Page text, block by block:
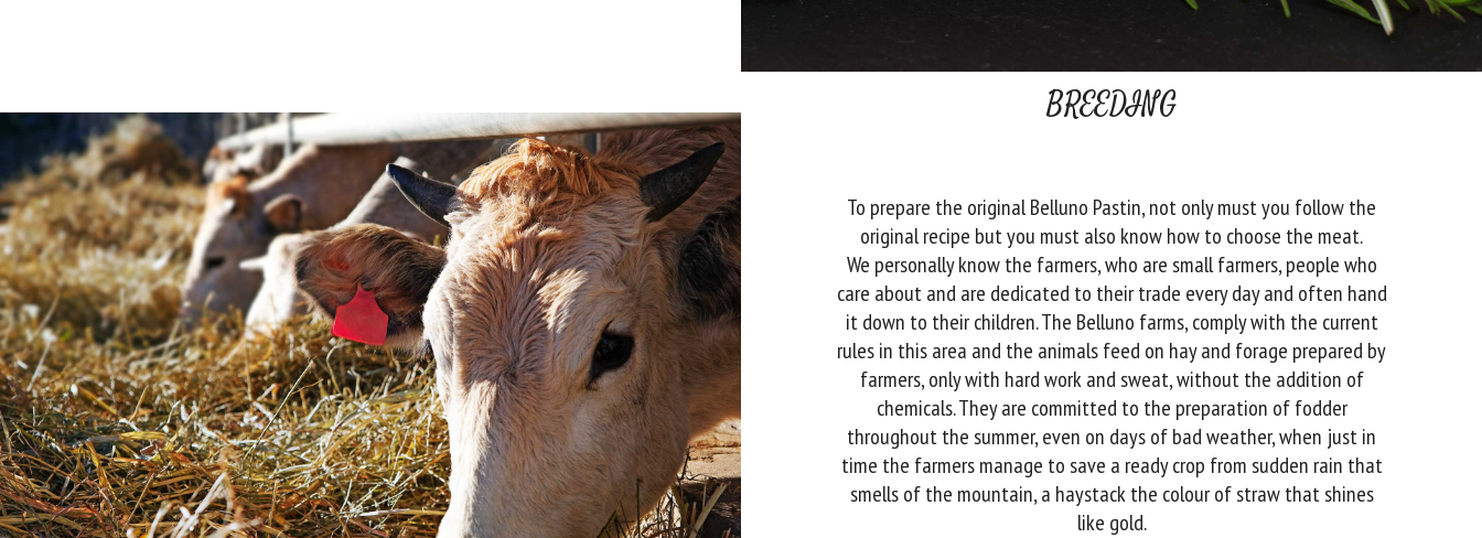
BREEDING
To prepare the original Belluno Pastin, not only must you follow the
original recipe but you must also know how to choose the meat.
We personally know the farmers, who are small farmers, people who
care about and are dedicated to their trade every day and often hand
it down to their children. The Belluno farms, comply with the current
rules in this area and the animals feed on hay and forage prepared by
farmers, only with hard work and sweat, without the addition of
chemicals. They are committed to the preparation of fodder
throughout the summer, even on days of bad weather, when just in
time the farmers manage to save a ready crop from sudden rain that
smells of the mountain, a haystack the colour of straw that shines
like gold.